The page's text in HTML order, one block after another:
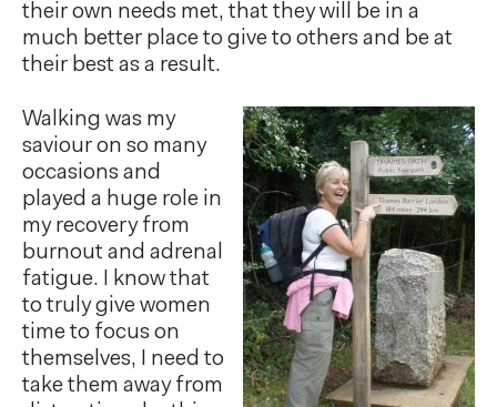
their own needs met, that they will be in a
much better place to give to others and be at
their best as a result.
Walking was my
saviour on so many
occasions and
played a huge role in
my recovery from
burnout and adrenal
fatigue. I know that
to truly give women
time to focus on
themselves, I need to
take them away from